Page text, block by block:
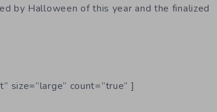
by Halloween of this year and the finalized
count=”true” ]